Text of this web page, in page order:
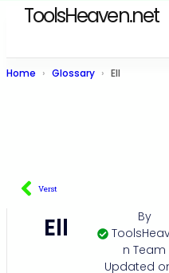
ToolsHeaven.net
Home Glossary Ell
Verst
Ell
By
n Team
Updated